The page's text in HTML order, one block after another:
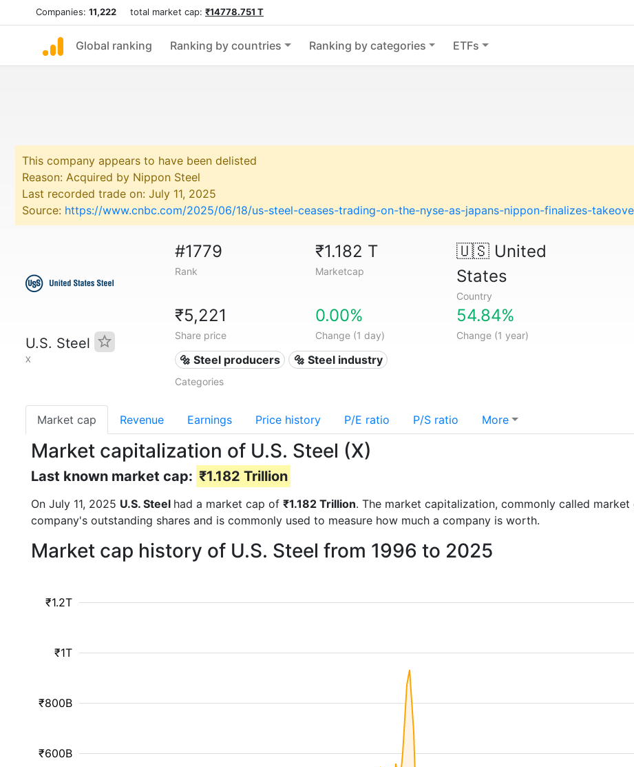
Companies: 11,222 total market cap: ₹14778.751 T
Global ranking Ranking by countries Ranking by categories ETFs
This company appears to have been delisted
Reason: Acquired by Nippon Steel
Last recorded trade on: July 11, 2025
Source: https://www.cnbc.com/2025/06/18/us-steel-ceases-trading-on-the-nyse-as-japans-nippon-finalizes-
U.S. Steel
X
#1779
Rank
₹1.182 T
Marketcap
🇺🇸United
States
Country
₹5,221
Share price
0.00%
Change (1 day)
54.84%
Change (1 year)
🔩 Steel producers 🔩 Steel industry
Categories
Market cap Revenue Earnings Price history P/E ratio P/S ratio More
Market capitalization of U.S. Steel (X)
Last known market cap: ₹1.182 Trillion
On July 11, 2025 U.S. Steel had a market cap of ₹1.182 Trillion. The market capitalization, commonly called
company's outstanding shares and is commonly used to measure how much a company is worth.
Market cap history of U.S. Steel from 1996 to 2025
₹600B
₹800B
₹1T
₹1.2T